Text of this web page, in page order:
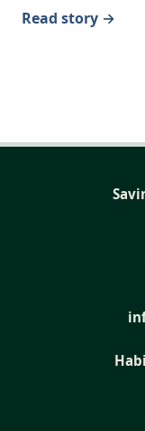
Read story →